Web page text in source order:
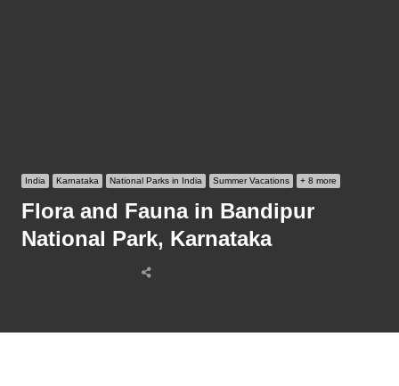
India Karnataka National Parks in India Summer Vacations + 8 more
Flora and Fauna in Bandipur
National Park, Karnataka
Share